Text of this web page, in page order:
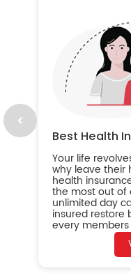
Best Health
Your life
why leave their
health
the most out of
unlimited day
insured restore
every